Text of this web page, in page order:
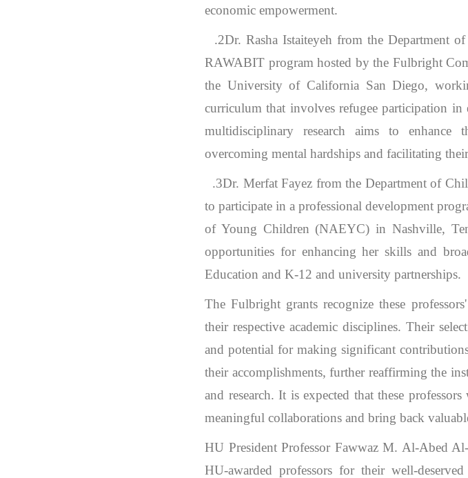
economic empowerment.
2.Dr. Rasha Istaiteyeh from the Department
RAWABIT program hosted by the Fulbright
the University of California San Diego,
curriculum that involves refugee participation
multidisciplinary research aims to enhance
overcoming mental hardships and facilitating
3.Dr. Merfat Fayez from the Department of
to participate in a professional development
of Young Children (NAEYC) in Nashville,
opportunities for enhancing her skills and
Education and K-12 and university partnerships.
The Fulbright grants recognize these
their respective academic disciplines. Their
and potential for making significant
their accomplishments, further reaffirming the
and research. It is expected that these
meaningful collaborations and bring back
HU President Professor Fawwaz M. Al-Abed
HU-awarded professors for their well-